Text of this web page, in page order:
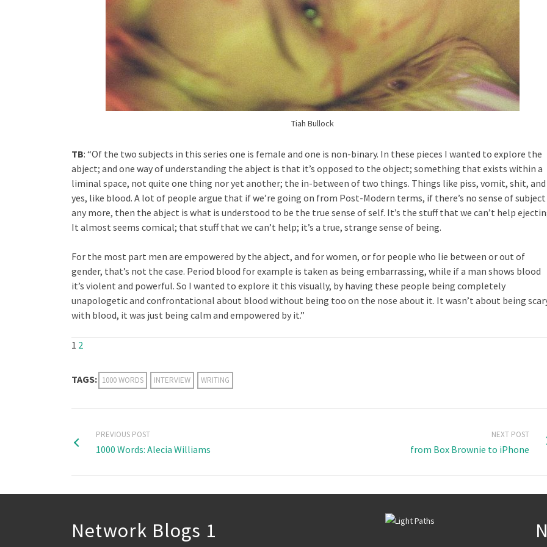
Tiah Bullock
TB: “Of the two subjects in this series one is female and one is non-binary. In these pieces I wanted to explore the
abject; and one way of understanding the abject is that it’s opposed to the object; something that exists within a
liminal space, not quite one thing nor yet another; the in-between of two things. Things like piss, vomit, shit, and
yes, like blood. A lot of people argue that if we’re going on from Post-Modern terms, if there’s no sense of subject
any more, then the abject is what is understood to be the true sense of self. It’s the stuff that we can’t help
It almost seems comical; that stuff that we can’t help; it’s a true, strange sense of being.
For the most part men are empowered by the abject, and for women, or for people who lie between or out of
gender, that’s not the case. Period blood for example is taken as being embarrassing, while if a man shows blood
it’s violent and powerful. So I wanted to explore it this visually, by having these people being completely
unapologetic and confrontational about blood without being too on the nose about it. It wasn’t about being
with blood, it was just being calm and empowered by it.”
1 2
TAGS: 1000 WORDS INTERVIEW WRITING
PREVIOUS POST
1000 Words: Alecia Williams
NEXT POST
from Box Brownie to iPhone
Network Blogs 1